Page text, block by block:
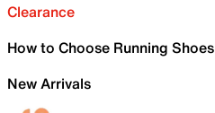
Clearance
How to Choose Running Shoes
New Arrivals